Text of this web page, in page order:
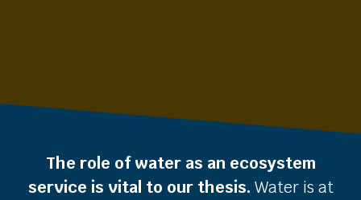
The role of water as an ecosystem
service is vital to our thesis. Water is at